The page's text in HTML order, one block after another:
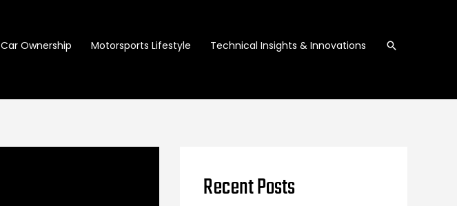
Car Ownership Motorsports Lifestyle Technical Insights & Innovations Search
Recent Posts